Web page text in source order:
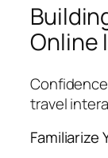
Online
travel
Familiarize